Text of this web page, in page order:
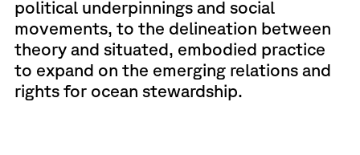
political underpinnings and social
movements, to the delineation between
theory and situated, embodied practice
to expand on the emerging relations and
rights for ocean stewardship.